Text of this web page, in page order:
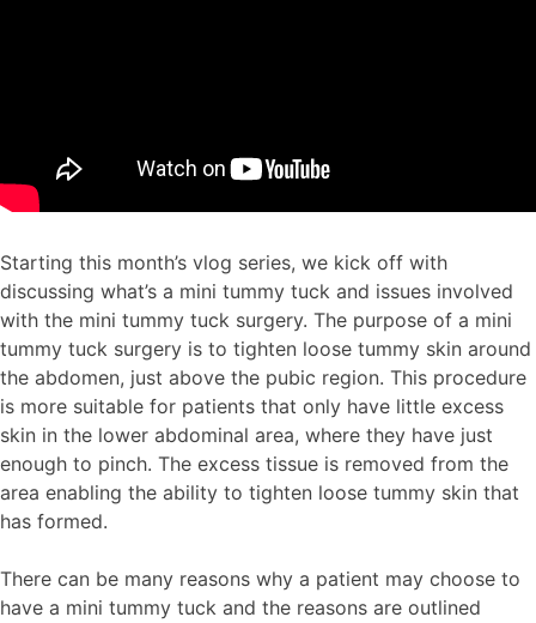
Starting this month’s vlog series, we kick off with
discussing what’s a mini tummy tuck and issues involved
with the mini tummy tuck surgery. The purpose of a mini
tummy tuck surgery is to tighten loose tummy skin around
the abdomen, just above the pubic region. This procedure
is more suitable for patients that only have little excess
skin in the lower abdominal area, where they have just
enough to pinch. The excess tissue is removed from the
area enabling the ability to tighten loose tummy skin that
has formed.
There can be many reasons why a patient may choose to
have a mini tummy tuck and the reasons are outlined